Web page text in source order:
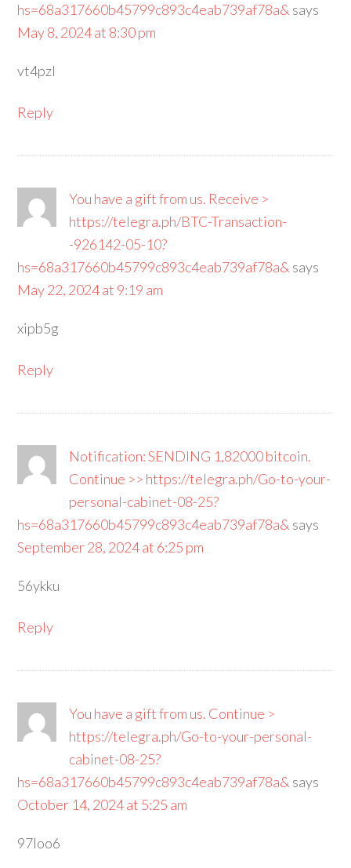
hs=68a317660b45799c893c4eab739af78a& says
May 8, 2024 at 8:30 pm
vt4pzl
Reply
You have a gift from us. Receive >
https://telegra.ph/BTC-Transaction-
-926142-05-10?
hs=68a317660b45799c893c4eab739af78a& says
May 22, 2024 at 9:19 am
xipb5g
Reply
Notification: SENDING 1,82000 bitcoin.
Continue >> https://telegra.ph/Go-to-your-
personal-cabinet-08-25?
hs=68a317660b45799c893c4eab739af78a& says
September 28, 2024 at 6:25 pm
56ykku
Reply
You have a gift from us. Continue >
https://telegra.ph/Go-to-your-personal-
cabinet-08-25?
hs=68a317660b45799c893c4eab739af78a& says
October 14, 2024 at 5:25 am
97loo6